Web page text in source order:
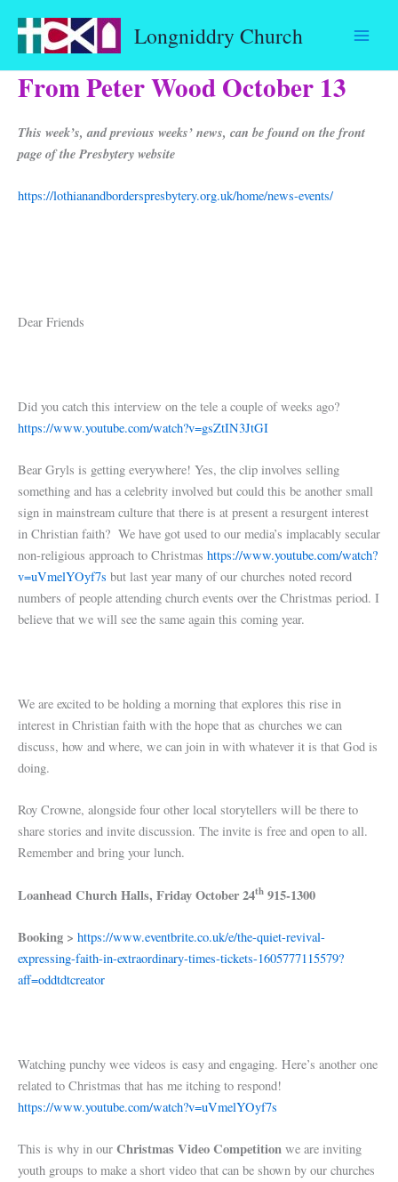
content
Longniddry Church
From Peter Wood October 13
This week’s, and previous weeks’ news, can be found on the front
page of the Presbytery website
https://lothianandborderspresbytery.org.uk/home/news-events/
Dear Friends
Did you catch this interview on the tele a couple of weeks ago?
https://www.youtube.com/watch?v=gsZtIN3JtGI
Bear Gryls is getting everywhere! Yes, the clip involves selling
something and has a celebrity involved but could this be another small
sign in mainstream culture that there is at present a resurgent interest
in Christian faith? We have got used to our media’s implacably secular
non-religious approach to Christmas https://www.youtube.com/watch?
v=uVmelYOyf7s but last year many of our churches noted record
numbers of people attending church events over the Christmas period. I
believe that we will see the same again this coming year.
We are excited to be holding a morning that explores this rise in
interest in Christian faith with the hope that as churches we can
discuss, how and where, we can join in with whatever it is that God is
doing.
Roy Crowne, alongside four other local storytellers will be there to
share stories and invite discussion. The invite is free and open to all.
Remember and bring your lunch.
Loanhead Church Halls, Friday October 24th 915-1300
Booking > https://www.eventbrite.co.uk/e/the-quiet-revival-
expressing-faith-in-extraordinary-times-tickets-1605777115579?
aff=oddtdtcreator
Watching punchy wee videos is easy and engaging. Here’s another one
related to Christmas that has me itching to respond!
https://www.youtube.com/watch?v=uVmelYOyf7s
This is why in our Christmas Video Competition we are inviting
youth groups to make a short video that can be shown by our churches